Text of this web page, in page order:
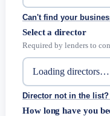
Can't find your
Select a director
Required by lenders to
Director not in the
How long have you